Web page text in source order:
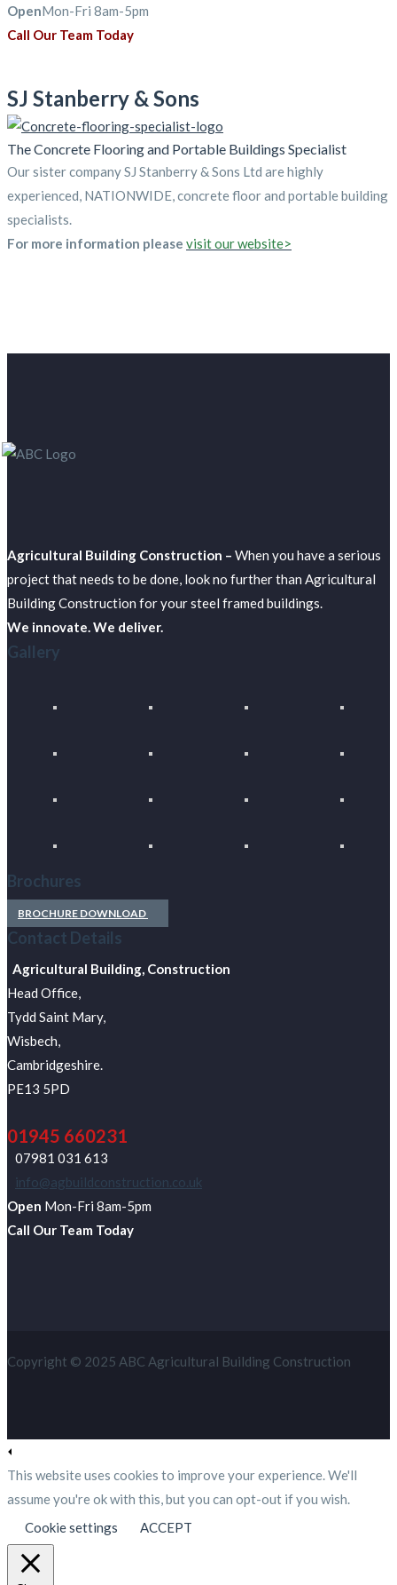
OpenMon-Fri 8am-5pm
Call Our Team Today
SJ Stanberry & Sons
The Concrete Flooring and Portable Buildings Specialist
Our sister company SJ Stanberry & Sons Ltd are highly
experienced, NATIONWIDE, concrete floor and portable building
specialists.
For more information please visit our website>
Agricultural Building Construction – When you have a serious
project that needs to be done, look no further than Agricultural
Building Construction for your steel framed buildings.
We innovate. We deliver.
Gallery
Brochures
BROCHURE DOWNLOAD
Contact Details
Agricultural Building, Construction
Head Office,
Tydd Saint Mary,
Wisbech,
Cambridgeshire.
PE13 5PD
01945 660231
07981 031 613
info@agbuildconstruction.co.uk
Open Mon-Fri 8am-5pm
Call Our Team Today
Copyright © 2025 ABC Agricultural Building Construction
This website uses cookies to improve your experience. We'll
assume you're ok with this, but you can opt-out if you wish.
Cookie settings
ACCEPT